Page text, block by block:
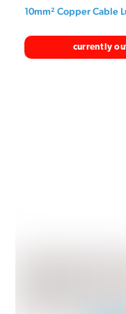
10mm² Copper Cable
currently